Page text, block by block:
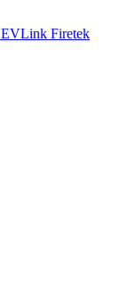
EVLink Firetek